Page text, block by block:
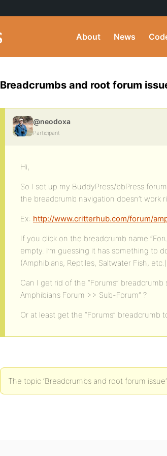
About News
Breadcrumbs and root forum
@neodoxa
Participant
Hi,
So I set up my BuddyPress/bbPress
the breadcrumb navigation doesn’t work
Ex: http://www.critterhub.com/forum/
If you click on the breadcrumb name
empty. I’m guessing it has something to
(Amphibians, Reptiles, Saltwater Fish,
Can I get rid of the “Forums”
Amphibians Forum >> Sub-Forum” ?
Or at least get the “Forums”
The topic ‘Breadcrumbs and root forum